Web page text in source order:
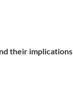
their implications